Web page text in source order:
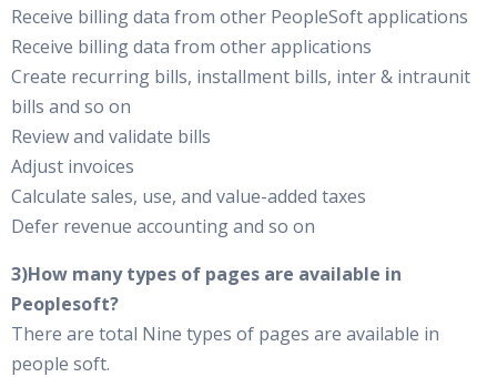
Receive billing data from other PeopleSoft applications
Receive billing data from other applications
Create recurring bills, installment bills, inter & intraunit
bills and so on
Review and validate bills
Adjust invoices
Calculate sales, use, and value-added taxes
Defer revenue accounting and so on
3)How many types of pages are available in
Peoplesoft?
There are total Nine types of pages are available in
people soft.